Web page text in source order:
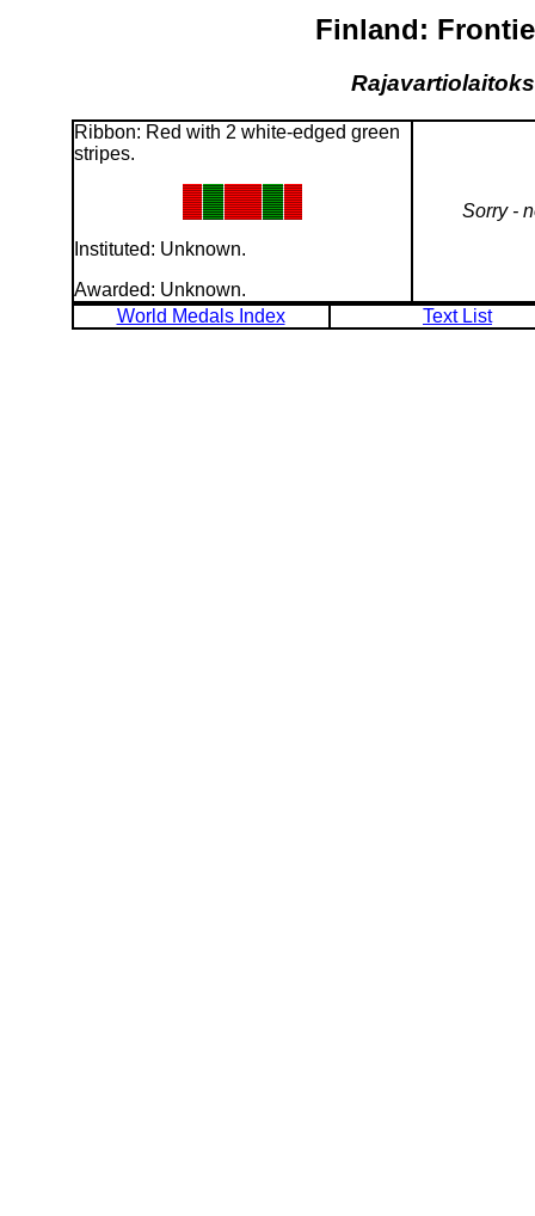
Finland:
Ribbon: Red with 2 white-edged green
stripes.
Instituted: Unknown.
Awarded: Unknown.
Sorry -
World Medals Index Text List